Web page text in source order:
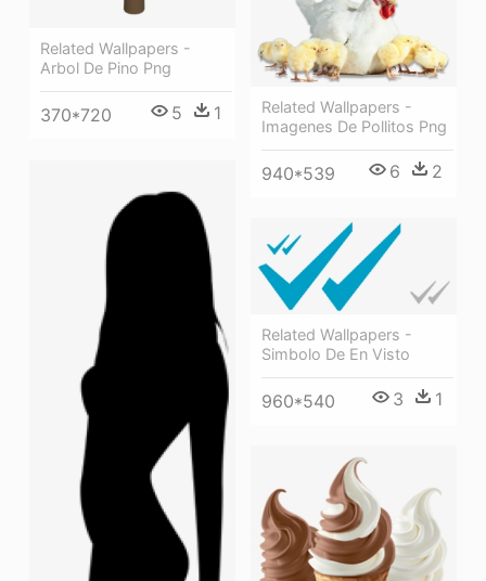
Related Wallpapers -
Arbol De Pino Png
370*720 5 1
Related Wallpapers -
Imagenes De Pollitos Png
940*539 6 2
Related Wallpapers -
Simbolo De En Visto
960*540 3 1